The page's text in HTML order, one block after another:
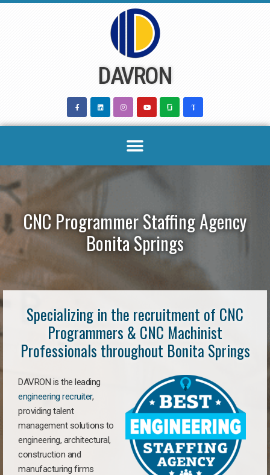
DAVRON
CNC Programmer Staffing Agency
Bonita Springs
Specializing in the recruitment of CNC
Programmers & CNC Machinist
Professionals throughout Bonita Springs
DAVRON is the leading
engineering recruiter,
providing talent
management solutions to
engineering, architectural,
construction and
manufacturing firms